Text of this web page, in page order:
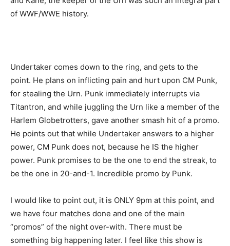
of WWF/WWE history.
Undertaker comes down to the ring, and gets to the
point. He plans on inflicting pain and hurt upon CM Punk,
for stealing the Urn. Punk immediately interrupts via
Titantron, and while juggling the Urn like a member of the
Harlem Globetrotters, gave another smash hit of a promo.
He points out that while Undertaker answers to a higher
power, CM Punk does not, because he IS the higher
power. Punk promises to be the one to end the streak, to
be the one in 20-and-1. Incredible promo by Punk.
I would like to point out, it is ONLY 9pm at this point, and
we have four matches done and one of the main
“promos” of the night over-with. There must be
something big happening later. I feel like this show is